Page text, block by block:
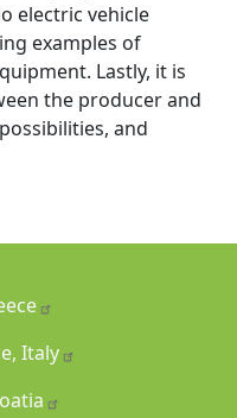
electric vehicle
examples of
Lastly, it is
the producer and
and
Italy